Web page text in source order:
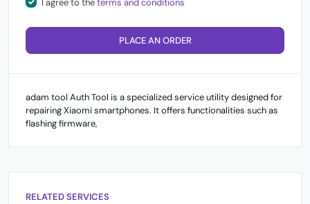
PLACE AN ORDER
adam tool Auth Tool is a specialized service utility designed for
repairing Xiaomi smartphones. It offers functionalities such as
flashing firmware,
RELATED SERVICES